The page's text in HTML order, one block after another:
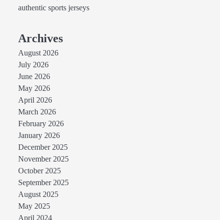
authentic sports jerseys
Archives
August 2026
July 2026
June 2026
May 2026
April 2026
March 2026
February 2026
January 2026
December 2025
November 2025
October 2025
September 2025
August 2025
May 2025
April 2024